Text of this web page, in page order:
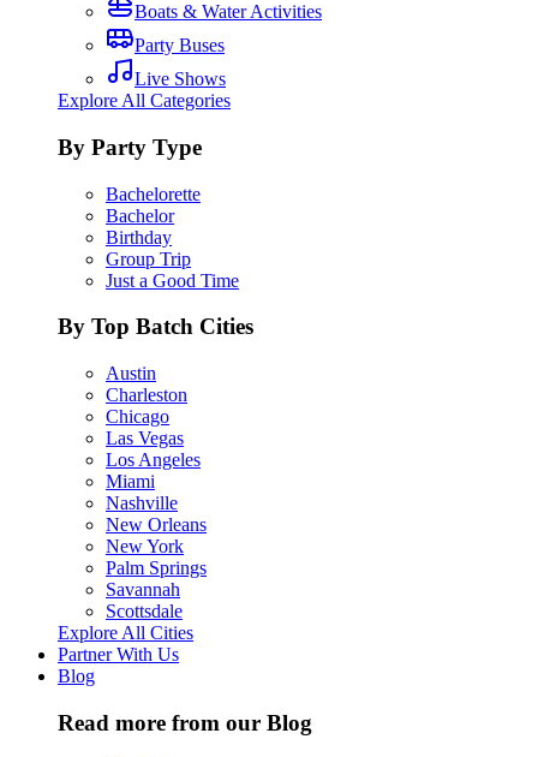
Boats & Water Activities
Party Buses
Live Shows
Explore All Categories
By Party Type
Bachelorette
Bachelor
Birthday
Group Trip
Just a Good Time
By Top Batch Cities
Austin
Charleston
Chicago
Las Vegas
Los Angeles
Miami
Nashville
New Orleans
New York
Palm Springs
Savannah
Scottsdale
Explore All Cities
Partner With Us
Blog
Read more from our Blog